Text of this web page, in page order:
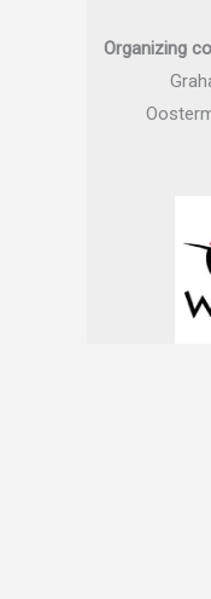
Organizing